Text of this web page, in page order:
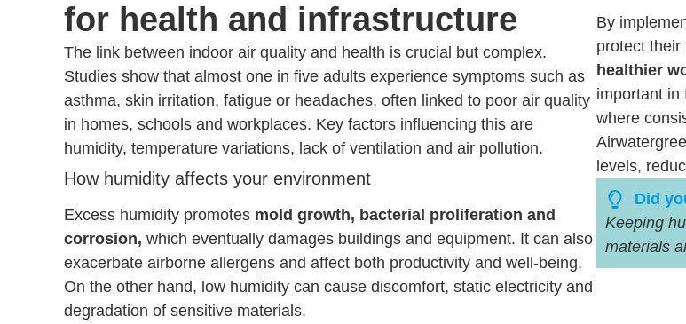
for health and infrastructure
The link between indoor air quality and health is crucial but complex.
Studies show that almost one in five adults experience symptoms such as
asthma, skin irritation, fatigue or headaches, often linked to poor air quality
in homes, schools and workplaces. Key factors influencing this are
humidity, temperature variations, lack of ventilation and air pollution.
How humidity affects your environment
Excess humidity promotes mold growth, bacterial proliferation and
corrosion, which eventually damages buildings and equipment. It can also
exacerbate airborne allergens and affect both productivity and well-being.
On the other hand, low humidity can cause discomfort, static electricity and
degradation of sensitive materials.
By
protect
healthier
important in
where
levels,
Did
Keeping
materials